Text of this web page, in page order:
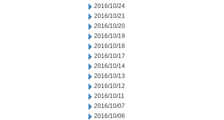
2016/10/24
2016/10/21
2016/10/20
2016/10/19
2016/10/18
2016/10/17
2016/10/14
2016/10/13
2016/10/12
2016/10/11
2016/10/07
2016/10/06